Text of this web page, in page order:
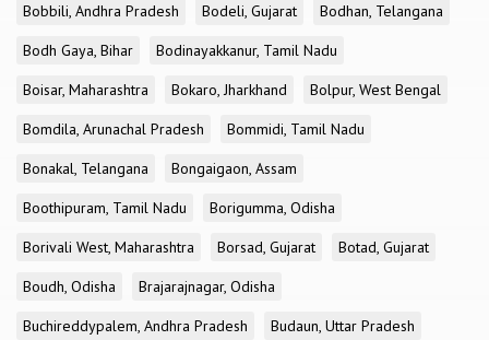
Bobbili, Andhra Pradesh
Bodeli, Gujarat
Bodhan, Telangana
Bodh Gaya, Bihar
Bodinayakkanur, Tamil Nadu
Boisar, Maharashtra
Bokaro, Jharkhand
Bolpur, West Bengal
Bomdila, Arunachal Pradesh
Bommidi, Tamil Nadu
Bonakal, Telangana
Bongaigaon, Assam
Boothipuram, Tamil Nadu
Borigumma, Odisha
Borivali West, Maharashtra
Borsad, Gujarat
Botad, Gujarat
Boudh, Odisha
Brajarajnagar, Odisha
Buchireddypalem, Andhra Pradesh
Budaun, Uttar Pradesh